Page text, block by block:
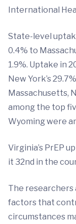
International
State-level
0.4% to
1.9%. Uptake in
New York’s
Massachusetts,
among the top
Wyoming were
Virginia’s PrEP
it 32nd in the
The
factors that
circumstances